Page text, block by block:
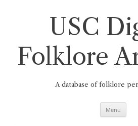
USC
Folklore
A database of folklore
Menu